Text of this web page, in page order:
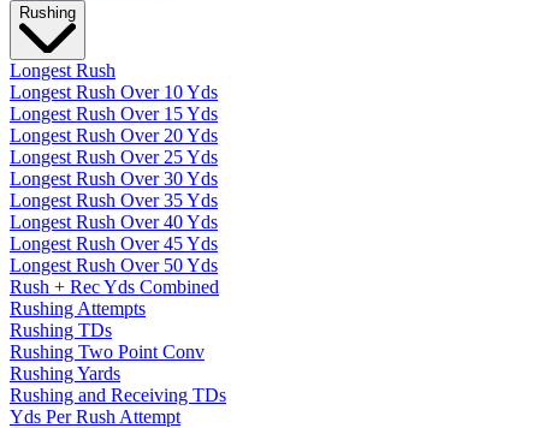
Rushing
Longest Rush
Longest Rush Over 10 Yds
Longest Rush Over 15 Yds
Longest Rush Over 20 Yds
Longest Rush Over 25 Yds
Longest Rush Over 30 Yds
Longest Rush Over 35 Yds
Longest Rush Over 40 Yds
Longest Rush Over 45 Yds
Longest Rush Over 50 Yds
Rush + Rec Yds Combined
Rushing Attempts
Rushing TDs
Rushing Two Point Conv
Rushing Yards
Rushing and Receiving TDs
Yds Per Rush Attempt